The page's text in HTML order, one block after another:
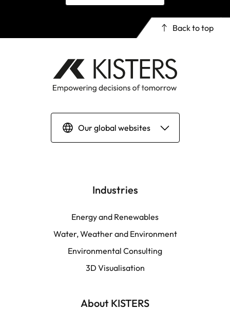
Back to top
Our global websites
English | Global
English | North America
LATAM
Français
Industries
Energy and Renewables
Water, Weather and Environment
Environmental Consulting
3D Visualisation
About KISTERS